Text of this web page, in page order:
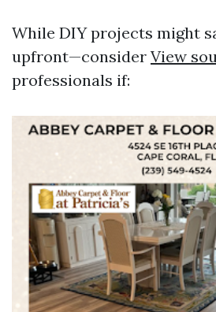
While DIY projects might
upfront—consider View
professionals if: